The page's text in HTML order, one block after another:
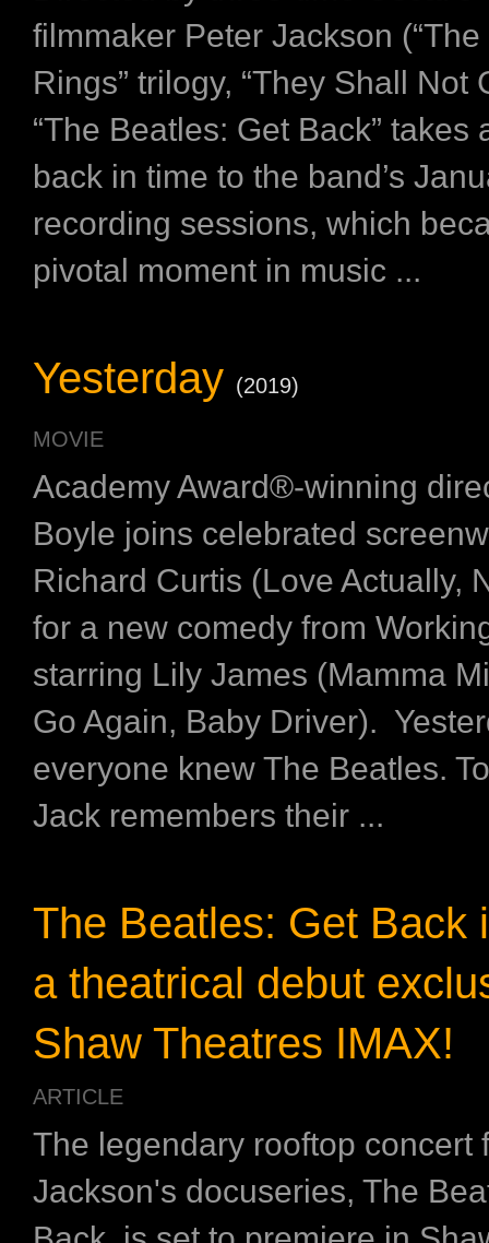
filmmaker Peter Jackson
Rings” trilogy, “They Shall Not
“The Beatles: Get Back” takes
back in time to the band’s
recording sessions, which
pivotal moment in music ...
Yesterday (2019)
MOVIE
Academy Award®-winning
Boyle joins celebrated
Richard Curtis (Love Actually,
for a new comedy from
starring Lily James (Mamma
Go Again, Baby Driver).
everyone knew The Beatles.
Jack remembers their ...
The Beatles: Get Back
a theatrical debut
Shaw Theatres IMAX!
ARTICLE
The legendary rooftop concert
Jackson's docuseries, The